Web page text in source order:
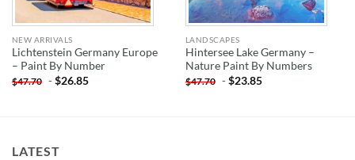
NEW ARRIVALS
Lichtenstein Germany Europe
– Paint By Number
$47.70 -$26.85
LANDSCAPES
Hintersee Lake Germany –
Nature Paint By Numbers
$47.70 -$23.85
LATEST